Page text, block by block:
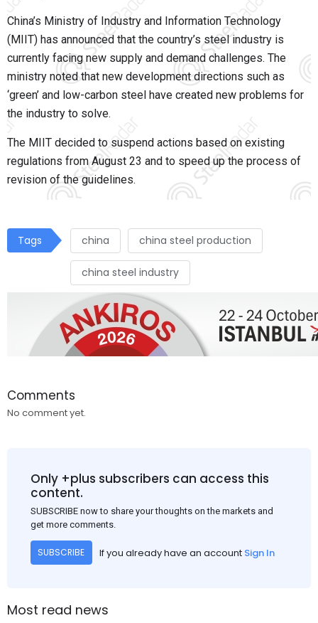
China’s Ministry of Industry and Information Technology
(MIIT) has announced that the country’s steel industry is
currently facing new supply and demand challenges. The
ministry noted that new development directions such as
‘green’ and low-carbon steel have created new problems for
the industry to solve.
The MIIT decided to suspend actions based on existing
regulations from August 23 and to speed up the process of
revision of the guidelines.
Tags china china steel production
china steel industry
Comments
No comment yet.
Only +plus subscribers can access this
content.
SUBSCRIBE now to share your thoughts on the markets and
get more comments.
SUBSCRIBE If you already have an account Sign In
Most read news